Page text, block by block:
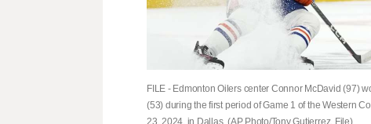
FILE - Edmonton Oilers center Connor McDavid (97)
(53) during the first period of Game 1 of the Western
23, 2024, in Dallas. (AP Photo/Tony Gutierrez, File)